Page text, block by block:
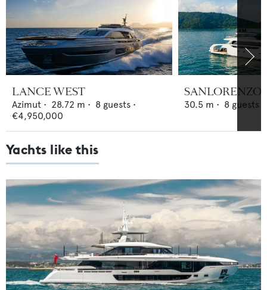
LANCE WEST
Azimut • 28.72 m • 8 guests •
€4,950,000
SANLORENZO
30.5 m • 8 guests •
Yachts like this